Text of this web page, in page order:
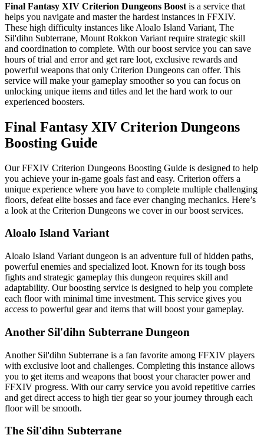
Final Fantasy XIV Criterion Dungeons Boost is a service that
helps you navigate and master the hardest instances in FFXIV.
These high difficulty instances like Aloalo Island Variant, The
Sil'dihn Subterrane, Mount Rokkon Variant require strategic skill
and coordination to complete. With our boost service you can save
hours of trial and error and get rare loot, exclusive rewards and
powerful weapons that only Criterion Dungeons can offer. This
service will make your gameplay smoother so you can focus on
unlocking unique items and titles and let the hard work to our
experienced boosters.
Final Fantasy XIV Criterion Dungeons
Boosting Guide
Our FFXIV Criterion Dungeons Boosting Guide is designed to help
you achieve your in-game goals fast and easy. Criterion offers a
unique experience where you have to complete multiple challenging
floors, defeat elite bosses and face ever changing mechanics. Here’s
a look at the Criterion Dungeons we cover in our boost services.
Aloalo Island Variant
Aloalo Island Variant dungeon is an adventure full of hidden paths,
powerful enemies and specialized loot. Known for its tough boss
fights and strategic gameplay this dungeon requires skill and
adaptability. Our boosting service is designed to help you complete
each floor with minimal time investment. This service gives you
access to powerful gear and items that will boost your gameplay.
Another Sil'dihn Subterrane Dungeon
Another Sil'dihn Subterrane is a fan favorite among FFXIV players
with exclusive loot and challenges. Completing this instance allows
you to get items and weapons that boost your character power and
FFXIV progress. With our carry service you avoid repetitive carries
and get direct access to high tier gear so your journey through each
floor will be smooth.
The Sil'dihn Subterrane